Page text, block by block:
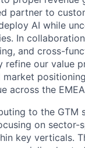
partner to
AI while
In
and cross-
refine our value
market
across the
to the GTM
on sector-
key verticals.